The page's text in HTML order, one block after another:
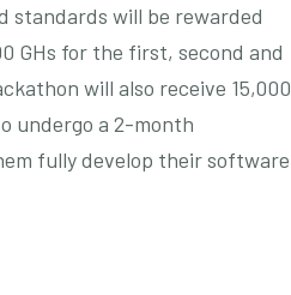
standards will be rewarded
GHs for the first, second and
will also receive 15,000
undergo a 2-month
fully develop their software